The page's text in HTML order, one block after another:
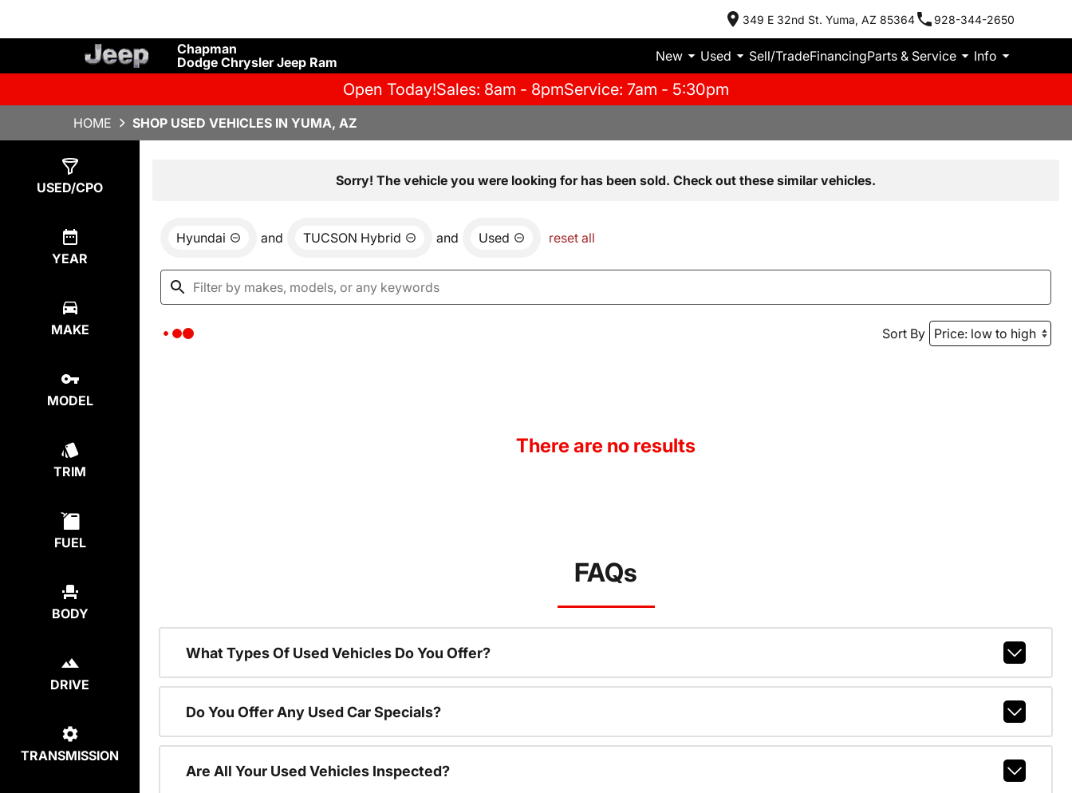
349 E 32nd St. Yuma, AZ 85364 928-344-2650
Chapman
Dodge Chrysler Jeep Ram
New Used Sell/TradeFinancingParts & Service Info
Open Today!Sales: 8am - 8pmService: 7am - 5:30pm
HOME SHOP USED VEHICLES IN YUMA, AZ
USED/CPO
YEAR
MAKE
MODEL
TRIM
FUEL
BODY
DRIVE
TRANSMISSION
Sorry! The vehicle you were looking for has been sold. Check out these similar vehicles.
Hyundai and TUCSON Hybrid and Used reset all
Sort By
There are no results
FAQs
What Types Of Used Vehicles Do You Offer?
Do You Offer Any Used Car Specials?
Are All Your Used Vehicles Inspected?